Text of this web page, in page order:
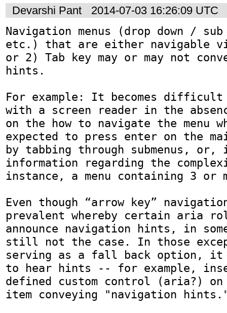
Devarshi Pant 2014-07-03 16:26:09 UTC
Navigation menus (drop down /
etc.) that are either navigable
or 2) Tab key may or may not
hints.
For example: It becomes
with a screen reader in the
on the how to navigate the menu
expected to press enter on the
by tabbing through submenus, or,
information regarding the
instance, a menu containing 3 or
Even though “arrow key”
prevalent whereby certain aria
announce navigation hints, in
still not the case. In those
serving as a fall back option, it
to hear hints -- for example,
defined custom control (aria?)
item conveying "navigation